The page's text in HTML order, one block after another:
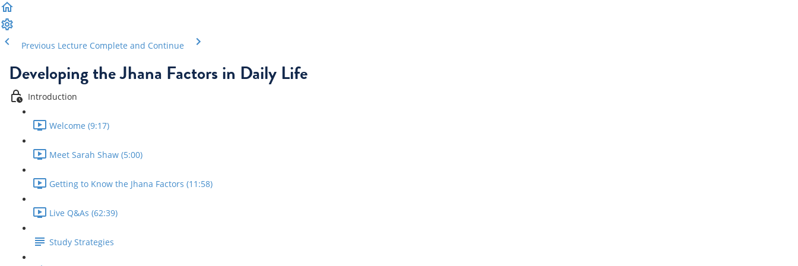
Previous Lecture Complete and Continue
Developing the Jhana Factors in Daily Life
Introduction
Welcome (9:17)
Meet Sarah Shaw (5:00)
Getting to Know the Jhana Factors (11:58)
Live Q&As (62:39)
Study Strategies